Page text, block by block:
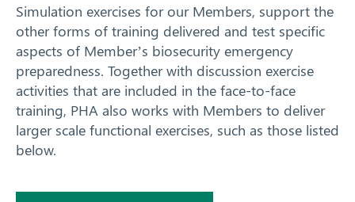
Response arrangements
Training
Training calendar
Biosecurity Online Training
Tailored training
National Biosecurity Training Hub
Simulation exercises for our Members, support the
other forms of training delivered and test specific
aspects of Member’s biosecurity emergency
preparedness. Together with discussion exercise
activities that are included in the face-to-face
training, PHA also works with Members to deliver
larger scale functional exercises, such as those listed
below.